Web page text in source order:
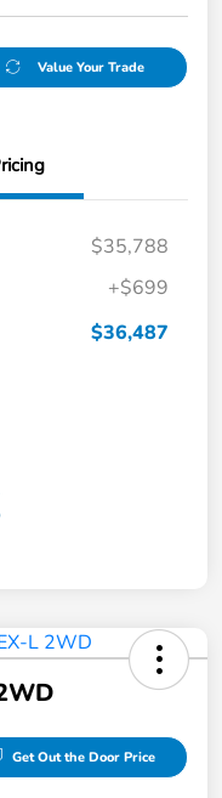
Value Your Trade
$35,788
+$699
$36,487
Get Out the Door Price